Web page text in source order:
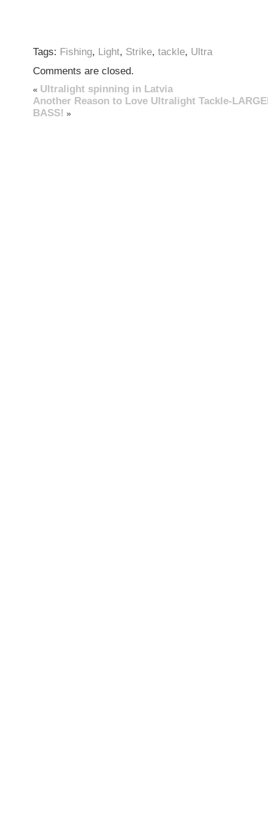
Tags: Fishing, Light, Strike, tackle, Ultra
Comments are closed.
« Ultralight spinning in Latvia
Another Reason to Love Ultralight Tackle-
BASS! »